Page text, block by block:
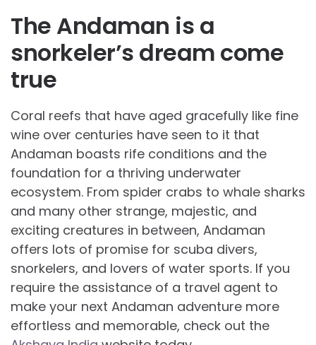
The Andaman is a
snorkeler’s dream come
true
Coral reefs that have aged gracefully like fine
wine over centuries have seen to it that
Andaman boasts rife conditions and the
foundation for a thriving underwater
ecosystem. From spider crabs to whale sharks
and many other strange, majestic, and
exciting creatures in between, Andaman
offers lots of promise for scuba divers,
snorkelers, and lovers of water sports. If you
require the assistance of a travel agent to
make your next Andaman adventure more
effortless and memorable, check out the